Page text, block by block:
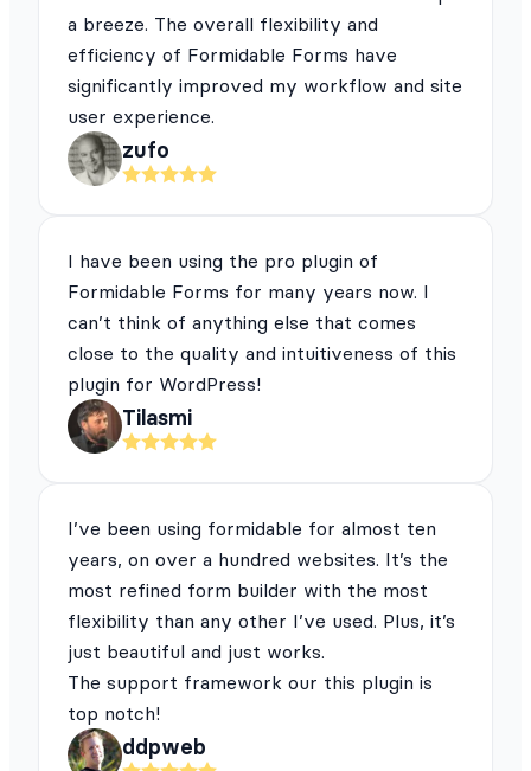
a breeze. The overall flexibility and
efficiency of Formidable Forms have
significantly improved my workflow and site
user experience.
zufo
I have been using the pro plugin of
Formidable Forms for many years now. I
can’t think of anything else that comes
close to the quality and intuitiveness of this
plugin for WordPress!
Tilasmi
I’ve been using formidable for almost ten
years, on over a hundred websites. It’s the
most refined form builder with the most
flexibility than any other I’ve used. Plus, it’s
just beautiful and just works.
The support framework our this plugin is
top notch!
ddpweb